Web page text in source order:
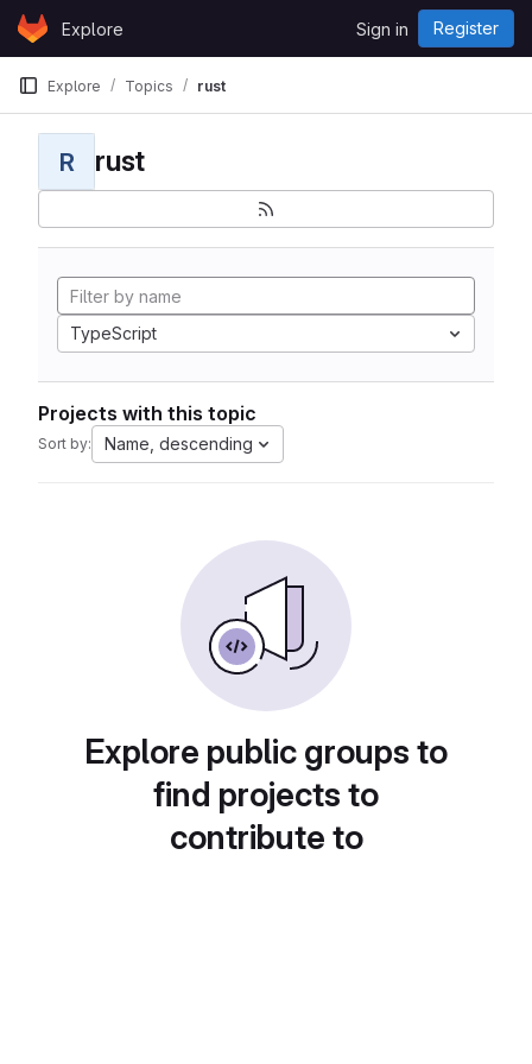
Skip to content
GitLabExplore Sign in Register
Explore Topics rust
R rust
TypeScript
Projects with this topic
Sort by: Name, descending
Explore public groups to
find projects to
contribute to